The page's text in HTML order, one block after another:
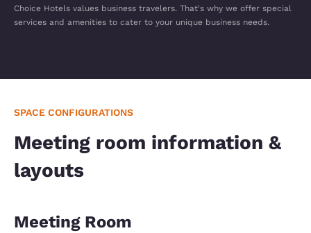
Choice Hotels values business travelers. That's why we offer special
services and amenities to cater to your unique business needs.
SPACE CONFIGURATIONS
Meeting room information &
layouts
Meeting Room